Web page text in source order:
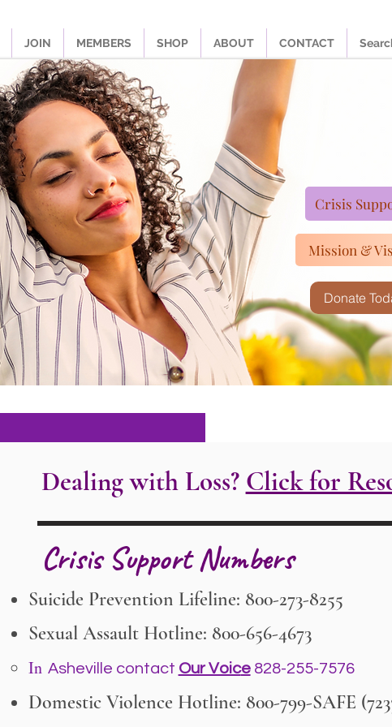
JOIN MEMBERS SHOP ABOUT CONTACT
Donate
Mission &
Crisis
Dealing with Loss? Click for
Crisis Support Numbers
Suicide Prevention Lifeline: 800-273-8255
Sexual Assault Hotline: 800-656-4673
In Asheville contact Our Voice828-255-7576
Domestic Violence Hotline: 800-799-SAFE